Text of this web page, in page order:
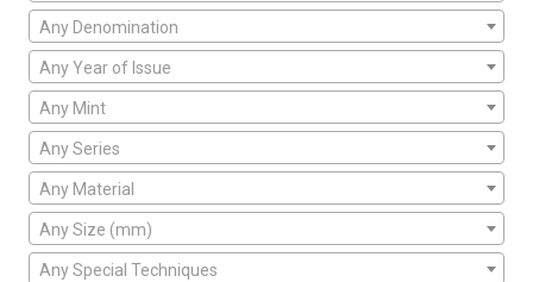
Any Denomination
Any Year of Issue
Any Mint
Any Series
Any Material
Any Size (mm)
Any Special Techniques